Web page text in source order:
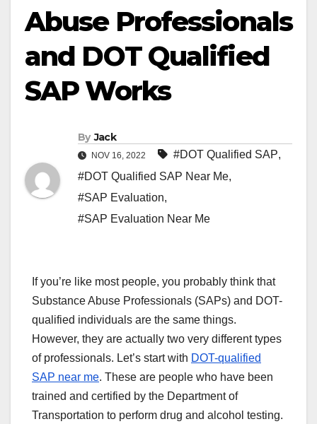
Abuse Professionals
and DOT Qualified
SAP Works
By Jack
NOV 16, 2022 #DOT Qualified SAP,
#DOT Qualified SAP Near Me,
#SAP Evaluation,
#SAP Evaluation Near Me
If you’re like most people, you probably think that
Substance Abuse Professionals (SAPs) and DOT-
qualified individuals are the same things.
However, they are actually two very different types
of professionals. Let’s start with DOT-qualified
SAP near me. These are people who have been
trained and certified by the Department of
Transportation to perform drug and alcohol testing.